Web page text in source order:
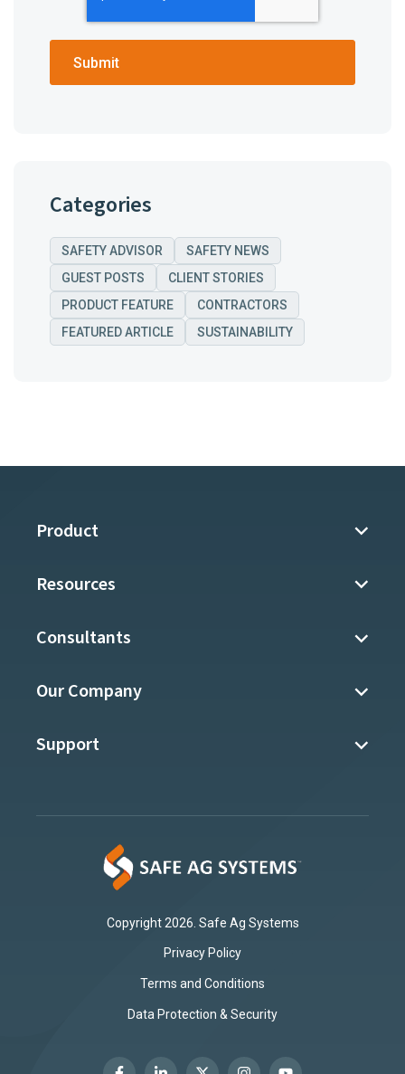
Categories
SAFETY ADVISOR
SAFETY NEWS
GUEST POSTS
CLIENT STORIES
PRODUCT FEATURE
CONTRACTORS
FEATURED ARTICLE
SUSTAINABILITY
Product
Resources
Consultants
Our Company
Support
Copyright 2026. Safe Ag Systems
Privacy Policy
Terms and Conditions
Data Protection & Security